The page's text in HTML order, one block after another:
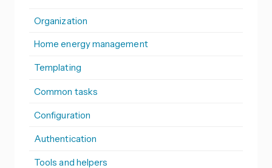
Organization
Home energy management
Templating
Common tasks
Configuration
Authentication
Tools and helpers